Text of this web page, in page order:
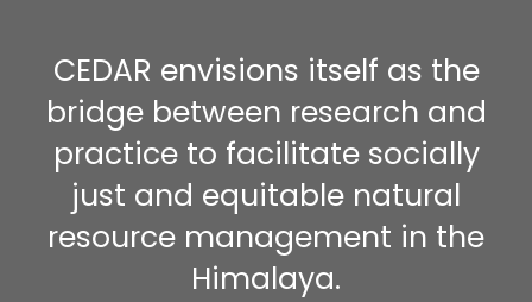
CEDAR envisions itself as the
bridge between research and
practice to facilitate socially
just and equitable natural
resource management in the
Himalaya.